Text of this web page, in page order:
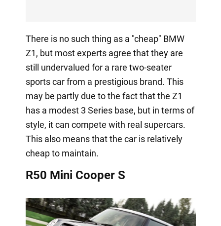
There is no such thing as a "cheap" BMW
Z1, but most experts agree that they are
still undervalued for a rare two-seater
sports car from a prestigious brand. This
may be partly due to the fact that the Z1
has a modest 3 Series base, but in terms of
style, it can compete with real supercars.
This also means that the car is relatively
cheap to maintain.
R50 Mini Cooper S